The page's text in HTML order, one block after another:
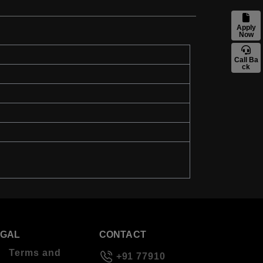
Apply
Now
Call Ba
ck
Terms and
CONTACT
+91 77910